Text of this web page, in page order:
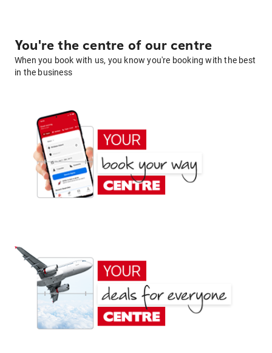
You're the centre of our centre
When you book with us, you know you're booking with the best
in the business